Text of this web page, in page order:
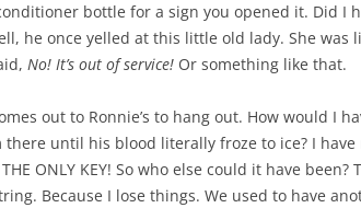
bottle for a sign you opened it. Did I
he once yelled at this little old lady. She was
No! It’s out of service! Or something like that.
out to Ronnie’s to hang out. How would I
until his blood literally froze to ice? I have
ONLY KEY! So who else could it have
Because I lose things. We used to have